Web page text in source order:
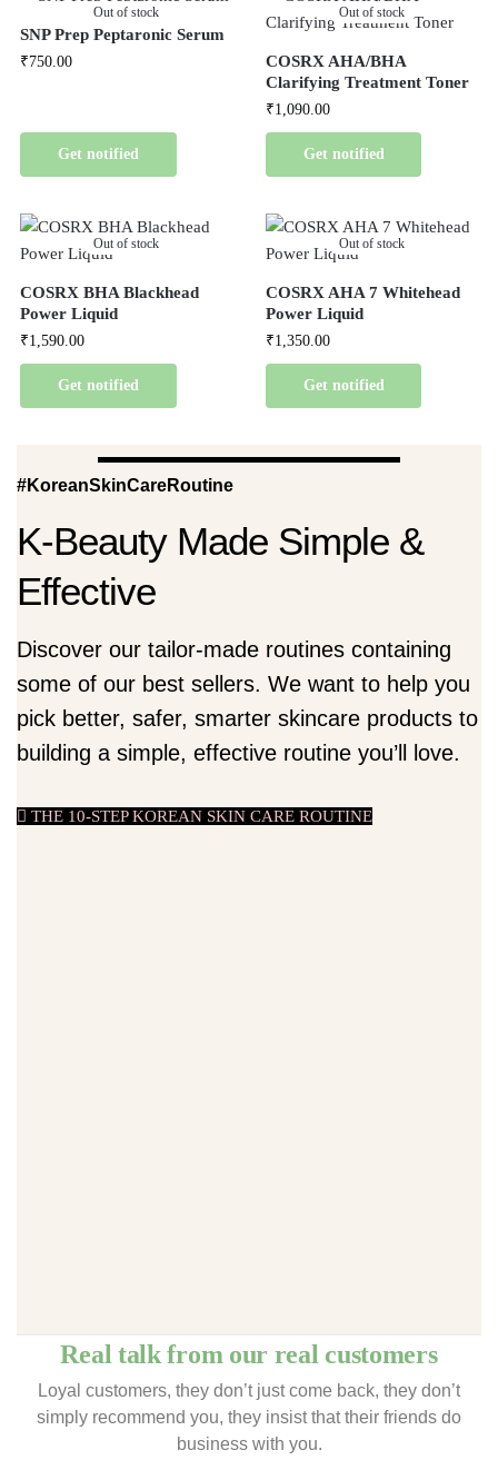
Out of stock
SNP Prep Peptaronic Serum
₹750.00
Get notified
Out of stock
COSRX AHA/BHA
Clarifying Treatment Toner
₹1,090.00
Get notified
Out of stock
COSRX BHA Blackhead
Power Liquid
₹1,590.00
Get notified
Out of stock
COSRX AHA 7 Whitehead
Power Liquid
₹1,350.00
Get notified
#KoreanSkinCareRoutine
K-Beauty Made Simple &
Effective
Discover our tailor-made routines containing
some of our best sellers. We want to help you
pick better, safer, smarter skincare products to
building a simple, effective routine you’ll love.
THE 10-STEP KOREAN SKIN CARE ROUTINE
Real talk from our real customers
Loyal customers, they don’t just come back, they don’t
simply recommend you, they insist that their friends do
business with you.